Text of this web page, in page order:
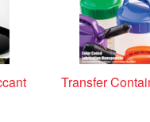
Transfer